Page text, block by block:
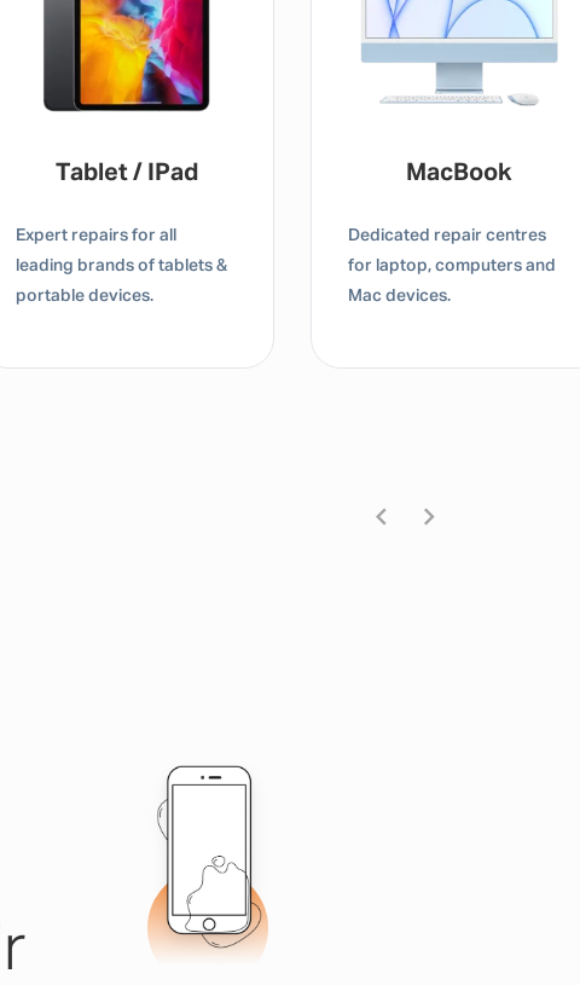
MacBook
Dedicated repair centres
for laptop, computers and
Mac devices.
Gaming Console
Dedicated repair centres
for laptop, computers and
Mac devices.